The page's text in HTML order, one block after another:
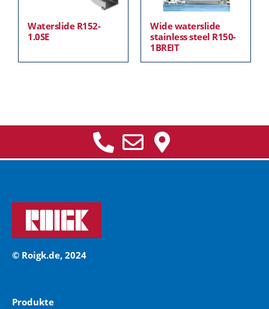
Waterslide R152-
1.0SE
Wide waterslide
stainless steel R150-
1BREIT
© Roigk.de, 2024
Produkte